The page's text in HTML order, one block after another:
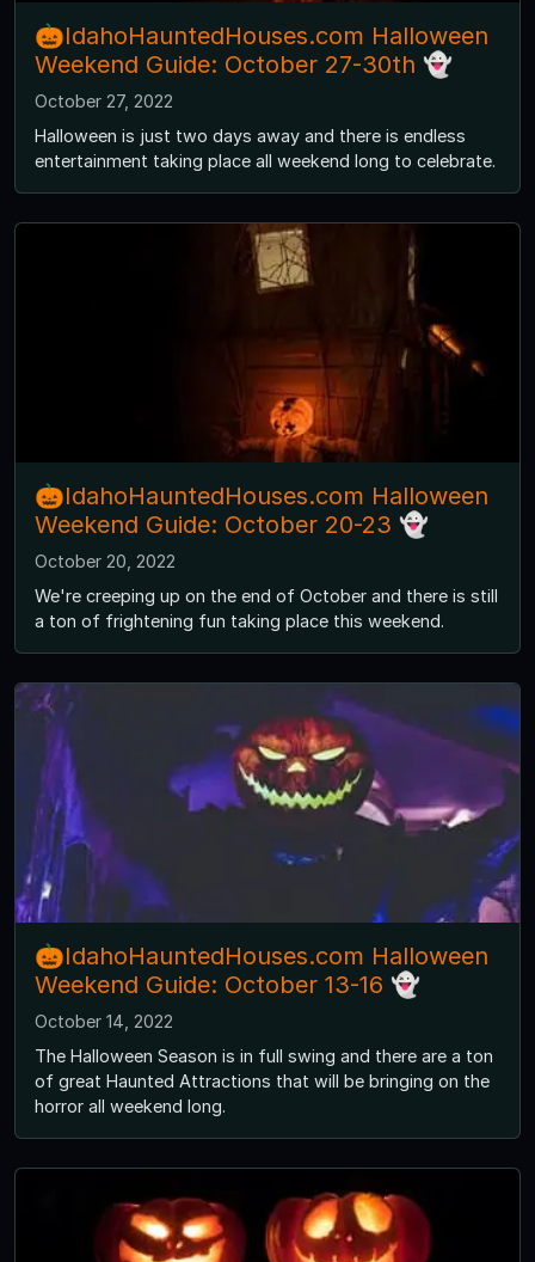
🎃IdahoHauntedHouses.com Halloween
Weekend Guide: October 27-30th 👻
October 27, 2022
Halloween is just two days away and there is endless
entertainment taking place all weekend long to celebrate.
🎃IdahoHauntedHouses.com Halloween
Weekend Guide: October 20-23 👻
October 20, 2022
We're creeping up on the end of October and there is still
a ton of frightening fun taking place this weekend.
🎃IdahoHauntedHouses.com Halloween
Weekend Guide: October 13-16 👻
October 14, 2022
The Halloween Season is in full swing and there are a ton
of great Haunted Attractions that will be bringing on the
horror all weekend long.